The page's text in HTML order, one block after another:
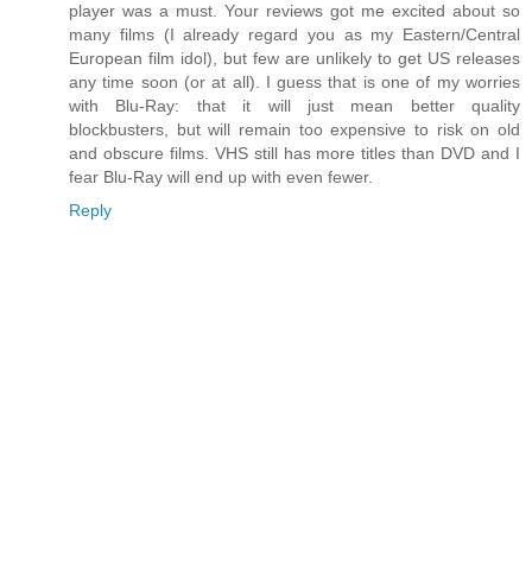
player was a must. Your reviews got me excited about so
many films (I already regard you as my Eastern/Central
European film idol), but few are unlikely to get US releases
any time soon (or at all). I guess that is one of my worries
with Blu-Ray: that it will just mean better quality
blockbusters, but will remain too expensive to risk on old
and obscure films. VHS still has more titles than DVD and I
fear Blu-Ray will end up with even fewer.
Reply